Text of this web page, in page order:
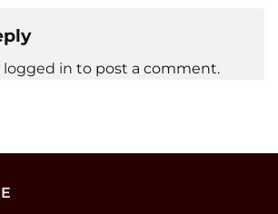
logged in to post a comment.